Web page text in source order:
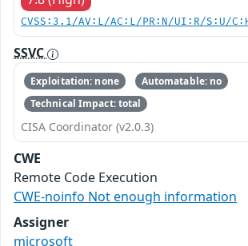
CVSS:3.1/AV:L/AC:L/PR:N/UI:R/S:U/
SSVC
Exploitation: none
Automatable: no
Technical Impact: total
CISA Coordinator (v2.0.3)
CWE
Remote Code Execution
CWE-noinfo Not enough information
Assigner
microsoft